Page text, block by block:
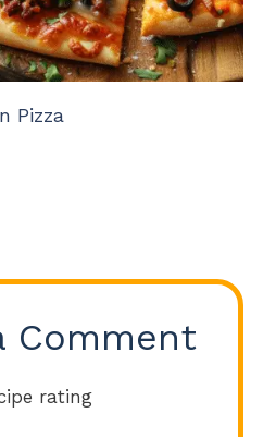
Pizza
Comment
rating